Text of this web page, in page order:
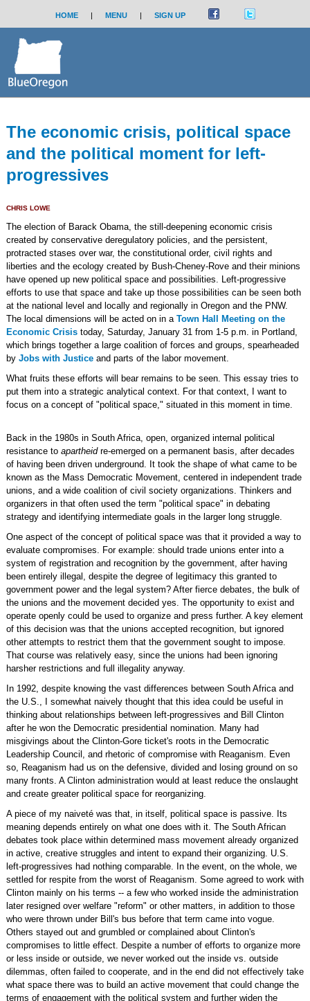
HOME | MENU | SIGN UP
The economic crisis, political space
and the political moment for left-
progressives
CHRIS LOWE
The election of Barack Obama, the still-deepening economic crisis
created by conservative deregulatory policies, and the persistent,
protracted stases over war, the constitutional order, civil rights and
liberties and the ecology created by Bush-Cheney-Rove and their minions
have opened up new political space and possibilities. Left-progressive
efforts to use that space and take up those possibilities can be seen both
at the national level and locally and regionally in Oregon and the PNW.
The local dimensions will be acted on in a Town Hall Meeting on the
Economic Crisistoday, Saturday, January 31 from 1-5 p.m. in Portland,
which brings together a large coalition of forces and groups, spearheaded
by Jobs with Justiceand parts of the labor movement.
What fruits these efforts will bear remains to be seen. This essay tries to
put them into a strategic analytical context. For that context, I want to
focus on a concept of "political space," situated in this moment in time.
Back in the 1980s in South Africa, open, organized internal political
resistance to apartheidre-emerged on a permanent basis, after decades
of having been driven underground. It took the shape of what came to be
known as the Mass Democratic Movement, centered in independent trade
unions, and a wide coalition of civil society organizations. Thinkers and
organizers in that often used the term "political space" in debating
strategy and identifying intermediate goals in the larger long struggle.
One aspect of the concept of political space was that it provided a way to
evaluate compromises. For example: should trade unions enter into a
system of registration and recognition by the government, after having
been entirely illegal, despite the degree of legitimacy this granted to
government power and the legal system? After fierce debates, the bulk of
the unions and the movement decided yes. The opportunity to exist and
operate openly could be used to organize and press further. A key element
of this decision was that the unions accepted recognition, but ignored
other attempts to restrict them that the government sought to impose.
That course was relatively easy, since the unions had been ignoring
harsher restrictions and full illegality anyway.
In 1992, despite knowing the vast differences between South Africa and
the U.S., I somewhat naively thought that this idea could be useful in
thinking about relationships between left-progressives and Bill Clinton
after he won the Democratic presidential nomination. Many had
misgivings about the Clinton-Gore ticket's roots in the Democratic
Leadership Council, and rhetoric of compromise with Reaganism. Even
so, Reaganism had us on the defensive, divided and losing ground on so
many fronts. A Clinton administration would at least reduce the onslaught
and create greater political space for reorganizing.
A piece of my naiveté was that, in itself, political space is passive. Its
meaning depends entirely on what one does with it. The South African
debates took place within determined mass movement already organized
in active, creative struggles and intent to expand their organizing. U.S.
left-progressives had nothing comparable. In the event, on the whole, we
settled for respite from the worst of Reaganism. Some agreed to work with
Clinton mainly on his terms -- a few who worked inside the administration
later resigned over welfare "reform" or other matters, in addition to those
who were thrown under Bill's bus before that term came into vogue.
Others stayed out and grumbled or complained about Clinton's
compromises to little effect. Despite a number of efforts to organize more
or less inside or outside, we never worked out the inside vs. outside
dilemmas, often failed to cooperate, and in the end did not effectively take
what space there was to build an active movement that could change the
terms of engagement with the political system and further widen the